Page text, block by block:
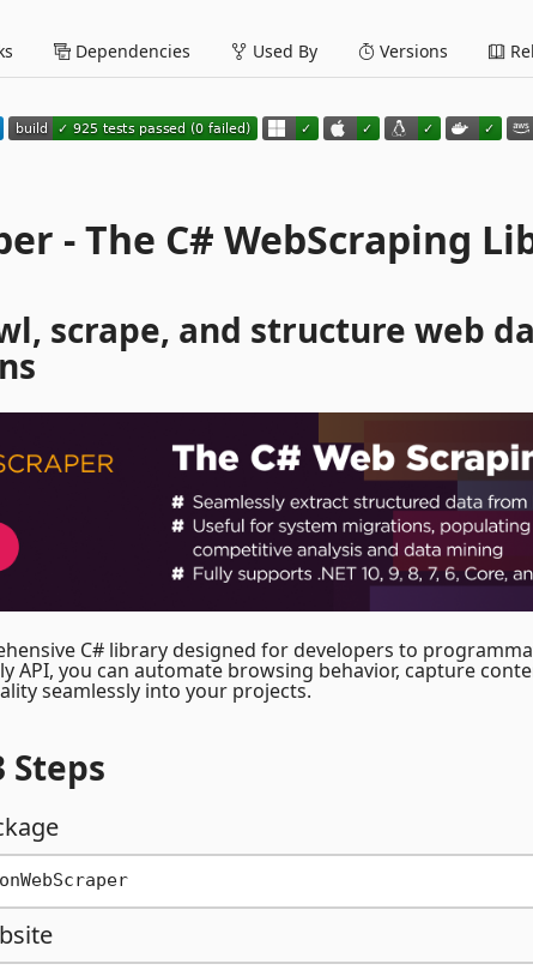
Dependencies Used By Versions
- The C# WebScraping
scrape, and structure web
C# library designed for developers to
API, you can automate browsing behavior, capture
seamlessly into your projects.
Steps